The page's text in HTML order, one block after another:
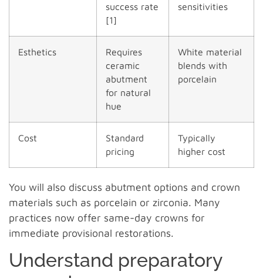
success rate
[1]
sensitivities
Esthetics
Requires
ceramic
abutment
for natural
hue
White material
blends with
porcelain
Cost
Standard
pricing
Typically
higher cost
You will also discuss abutment options and crown
materials such as porcelain or zirconia. Many
practices now offer same-day crowns for
immediate provisional restorations.
Understand preparatory